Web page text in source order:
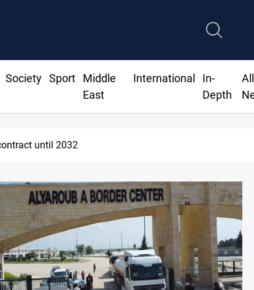
Society Sport
Middle
East
International
In-
Depth
All